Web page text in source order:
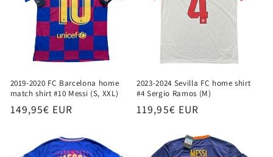
2019-2020 FC Barcelona home
match shirt #10 Messi (S, XXL)
Regular
149,95€ EUR
2023-2024 Sevilla FC home shirt
#4 Sergio Ramos (M)
Regular
119,95€ EUR